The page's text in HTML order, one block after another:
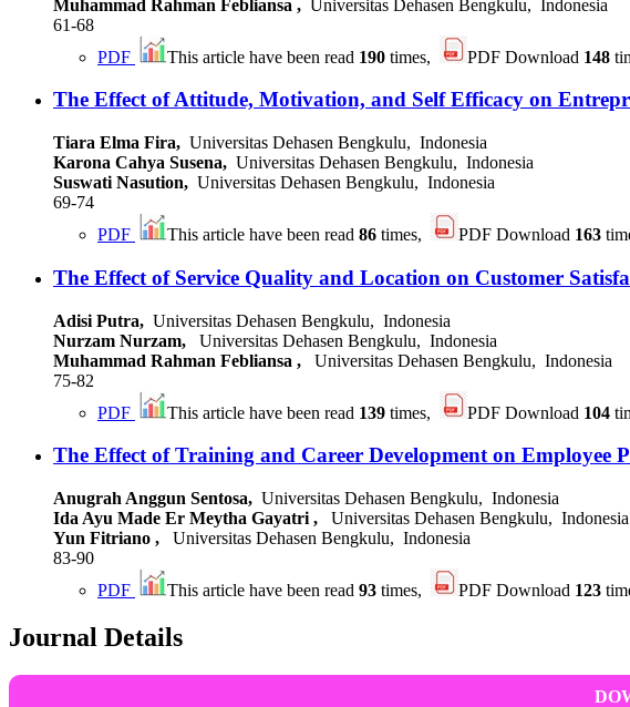
Muhammad Rahman Febliansa , Universitas Dehasen Bengkulu, Indonesia
61-68
PDF
This article have been read 190 times, PDF Download 148
The Effect of Attitude, Motivation, and Self Efficacy on
Tiara Elma Fira, Universitas Dehasen Bengkulu, Indonesia
Karona Cahya Susena, Universitas Dehasen Bengkulu, Indonesia
Suswati Nasution, Universitas Dehasen Bengkulu, Indonesia
69-74
PDF
This article have been read 86 times, PDF Download 163
The Effect of Service Quality and Location on Customer
Adisi Putra, Universitas Dehasen Bengkulu, Indonesia
Nurzam Nurzam, Universitas Dehasen Bengkulu, Indonesia
Muhammad Rahman Febliansa , Universitas Dehasen Bengkulu, Indonesia
75-82
PDF
This article have been read 139 times, PDF Download 104
The Effect of Training and Career Development on Employee
Anugrah Anggun Sentosa, Universitas Dehasen Bengkulu, Indonesia
Ida Ayu Made Er Meytha Gayatri , Universitas Dehasen Bengkulu, Indonesia
Yun Fitriano , Universitas Dehasen Bengkulu, Indonesia
83-90
PDF
This article have been read 93 times, PDF Download 123
Journal Details